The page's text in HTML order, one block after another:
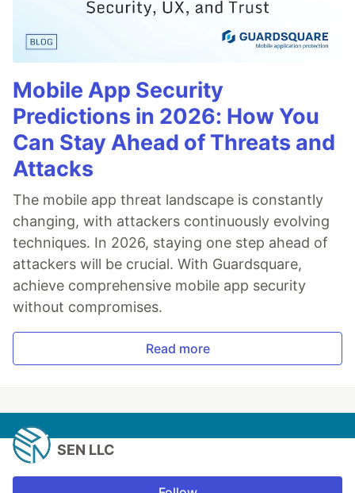
Mobile App Security
Predictions in 2026: How You
Can Stay Ahead of Threats and
Attacks
The mobile app threat landscape is constantly
changing, with attackers continuously evolving
techniques. In 2026, staying one step ahead of
attackers will be crucial. With Guardsquare,
achieve comprehensive mobile app security
without compromises.
Read more
SEN LLC